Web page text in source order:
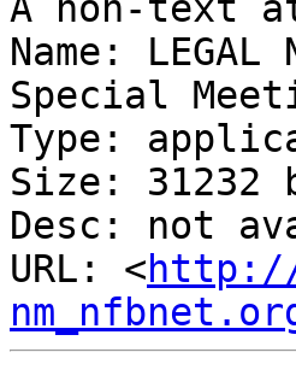
A non-text
Name:
Special
Type:
Size: 31232
Desc: not
URL: <